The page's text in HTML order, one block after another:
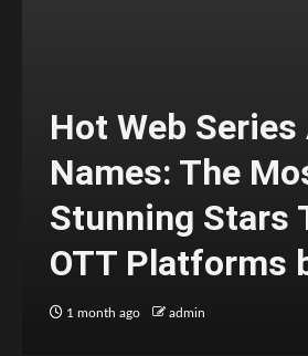
Hot Web
Names: The
Stunning Stars
OTT Platforms
1 month ago admin